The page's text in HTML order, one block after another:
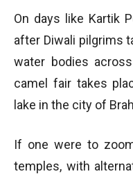
On days like Kartik
after Diwali pilgrims
water bodies
camel fair takes
lake in the city of
If one were to
temples, with